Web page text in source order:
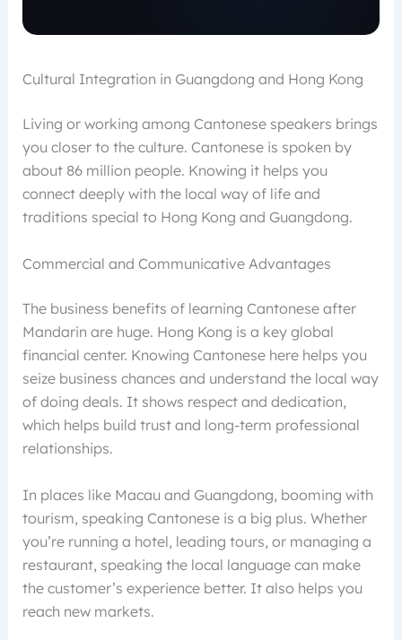
Cultural Integration in Guangdong and Hong Kong
Living or working among Cantonese speakers brings
you closer to the culture. Cantonese is spoken by
about 86 million people. Knowing it helps you
connect deeply with the local way of life and
traditions special to Hong Kong and Guangdong.
Commercial and Communicative Advantages
The business benefits of learning Cantonese after
Mandarin are huge. Hong Kong is a key global
financial center. Knowing Cantonese here helps you
seize business chances and understand the local way
of doing deals. It shows respect and dedication,
which helps build trust and long-term professional
relationships.
In places like Macau and Guangdong, booming with
tourism, speaking Cantonese is a big plus. Whether
you’re running a hotel, leading tours, or managing a
restaurant, speaking the local language can make
the customer’s experience better. It also helps you
reach new markets.